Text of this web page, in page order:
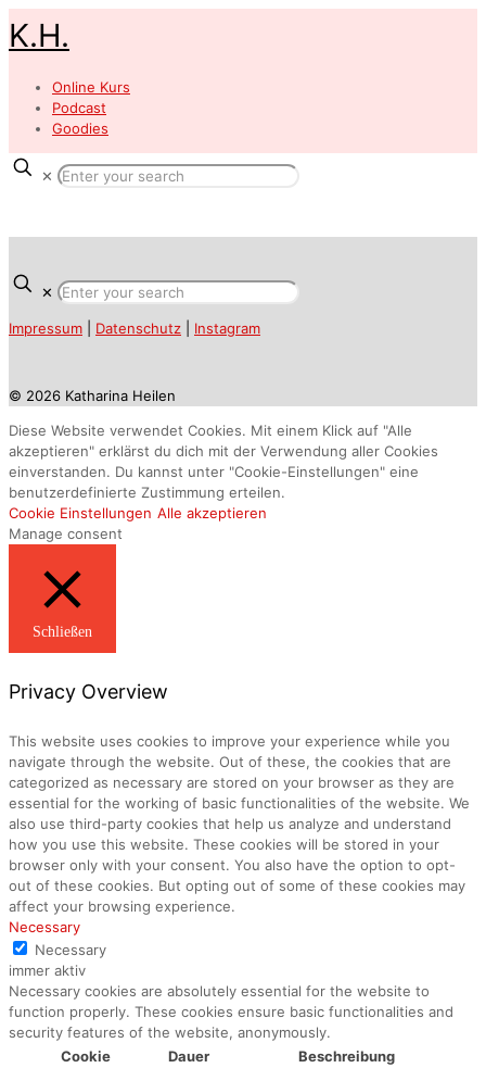
K.H.
Online Kurs
Podcast
Goodies
✕
✕
Impressum Datenschutz Instagram
© 2026 Katharina Heilen
Diese Website verwendet Cookies. Mit einem Klick auf "Alle
akzeptieren" erklärst du dich mit der Verwendung aller Cookies
einverstanden. Du kannst unter "Cookie-Einstellungen" eine
benutzerdefinierte Zustimmung erteilen.
Cookie Einstellungen Alle akzeptieren
Manage consent
Schließen
Privacy Overview
This website uses cookies to improve your experience while you
navigate through the website. Out of these, the cookies that are
categorized as necessary are stored on your browser as they are
essential for the working of basic functionalities of the website. We
also use third-party cookies that help us analyze and understand
how you use this website. These cookies will be stored in your
browser only with your consent. You also have the option to opt-
out of these cookies. But opting out of some of these cookies may
affect your browsing experience.
Necessary
Necessary
immer aktiv
Necessary cookies are absolutely essential for the website to
function properly. These cookies ensure basic functionalities and
security features of the website, anonymously.
Cookie
Dauer Beschreibung